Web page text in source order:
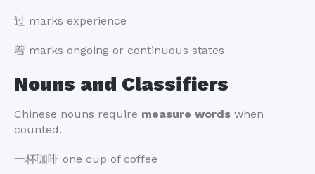
过 marks experience
着 marks ongoing or continuous states
Nouns and Classifiers
Chinese nouns require measure words when
counted.
一杯咖啡 one cup of coffee